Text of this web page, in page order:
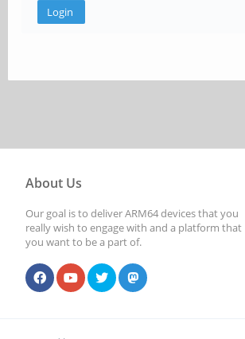
About Us
Our goal is to deliver ARM64 devices that you
really wish to engage with and a platform that
you want to be a part of.